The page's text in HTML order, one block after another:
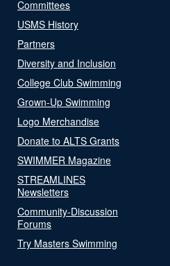
Committees
USMS History
Partners
Diversity and Inclusion
College Club Swimming
Grown-Up Swimming
Logo Merchandise
Donate to ALTS Grants
SWIMMER Magazine
STREAMLINES
Newsletters
Community-Discussion
Forums
Try Masters Swimming